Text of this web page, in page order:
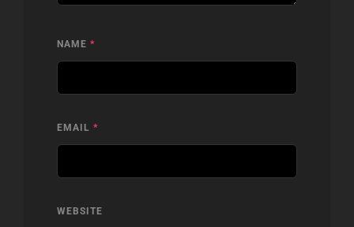
NAME *
EMAIL *
WEBSITE